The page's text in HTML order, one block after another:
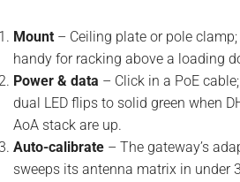
Mount – Ceiling plate or pole
handy for racking above a loading
Power & data – Click in a PoE
dual LED flips to solid green when
AoA stack are up.
Auto-calibrate – The gateway’s
sweeps its antenna matrix in under